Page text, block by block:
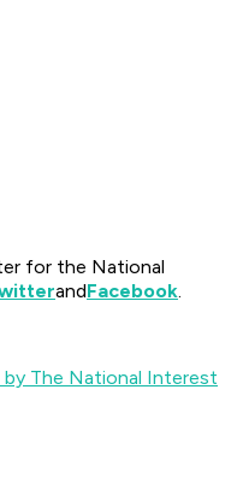
for the National
andFacebook.
by The National Interest